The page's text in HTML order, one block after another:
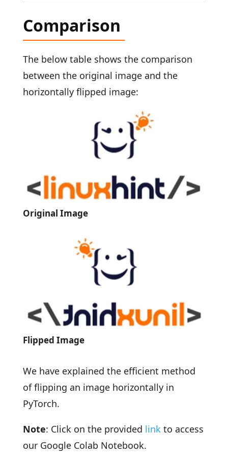
Comparison
The below table shows the comparison
between the original image and the
horizontally flipped image:
Original Image
Flipped Image
We have explained the efficient method
of flipping an image horizontally in
PyTorch.
Note: Click on the provided link to access
our Google Colab Notebook.